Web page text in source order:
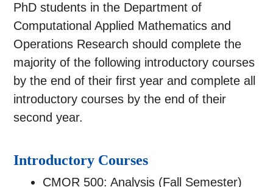
PhD students in the Department of
Computational Applied Mathematics and
Operations Research should complete the
majority of the following introductory courses
by the end of their first year and complete all
introductory courses by the end of their
second year.
Introductory Courses
CMOR 500: Analysis (Fall Semester)